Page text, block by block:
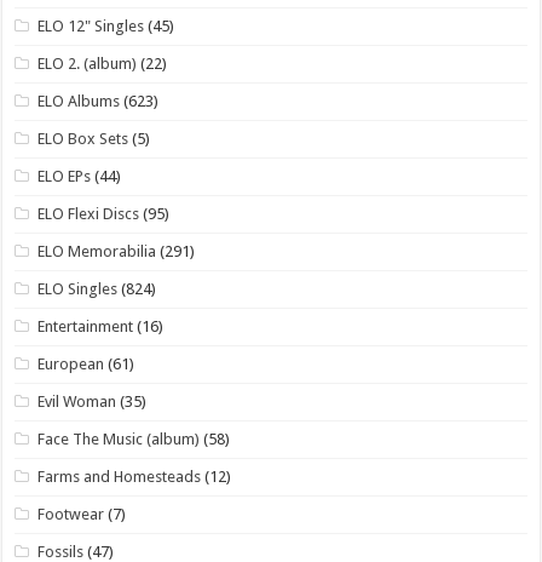
ELO 12" Singles (45)
ELO 2. (album) (22)
ELO Albums (623)
ELO Box Sets (5)
ELO EPs (44)
ELO Flexi Discs (95)
ELO Memorabilia (291)
ELO Singles (824)
Entertainment (16)
European (61)
Evil Woman (35)
Face The Music (album) (58)
Farms and Homesteads (12)
Footwear (7)
Fossils (47)